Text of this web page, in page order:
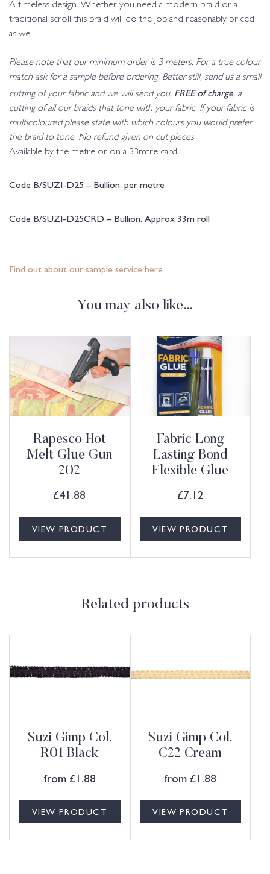
A timeless design. Whether you need a modern braid or a
traditional scroll this braid will do the job and reasonably priced
as well.
Please note that our minimum order is 3 meters. For a true colour
match ask for a sample before ordering. Better still, send us a small
cutting of your fabric and we will send you, FREE of charge, a
cutting of all our braids that tone with your fabric. If your fabric is
multicoloured please state with which colours you would prefer
the braid to tone. No refund given on cut pieces.
Available by the metre or on a 33mtre card.
Code B/SUZI-D25 – Bullion. per metre
Code B/SUZI-D25CRD – Bullion. Approx 33m roll
Find out about our sample service here
You may also like…
Rapesco Hot
Melt Glue Gun
202
£41.88
VIEW PRODUCT
Fabric Long
Lasting Bond
Flexible Glue
£7.12
VIEW PRODUCT
Related products
Suzi Gimp Col.
R01 Black
from £1.88
VIEW PRODUCT
Suzi Gimp Col.
C22 Cream
from £1.88
VIEW PRODUCT